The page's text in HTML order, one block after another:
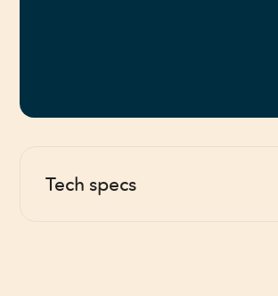
Tech specs